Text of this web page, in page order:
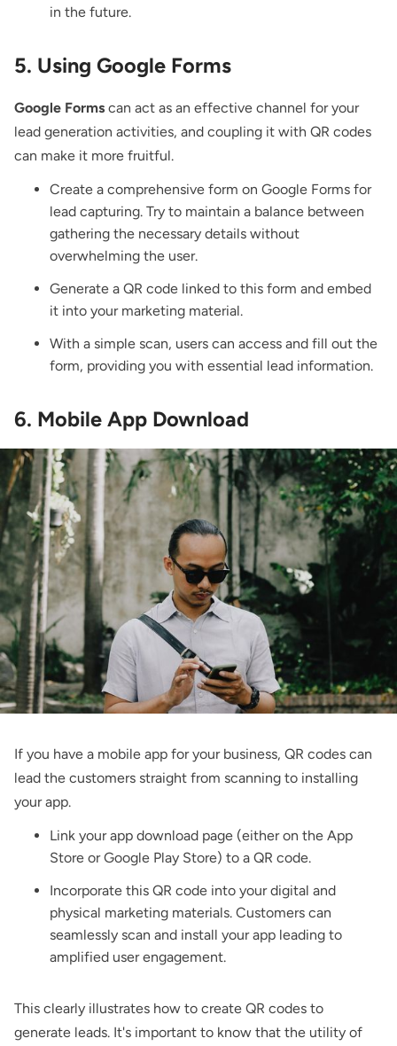
in the future.
5. Using Google Forms
Google Forms can act as an effective channel for your
lead generation activities, and coupling it with QR codes
can make it more fruitful.
Create a comprehensive form on Google Forms for
lead capturing. Try to maintain a balance between
gathering the necessary details without
overwhelming the user.
Generate a QR code linked to this form and embed
it into your marketing material.
With a simple scan, users can access and fill out the
form, providing you with essential lead information.
6. Mobile App Download
If you have a mobile app for your business, QR codes can
lead the customers straight from scanning to installing
your app.
Link your app download page (either on the App
Store or Google Play Store) to a QR code.
Incorporate this QR code into your digital and
physical marketing materials. Customers can
seamlessly scan and install your app leading to
amplified user engagement.
This clearly illustrates how to create QR codes to
generate leads. It's important to know that the utility of